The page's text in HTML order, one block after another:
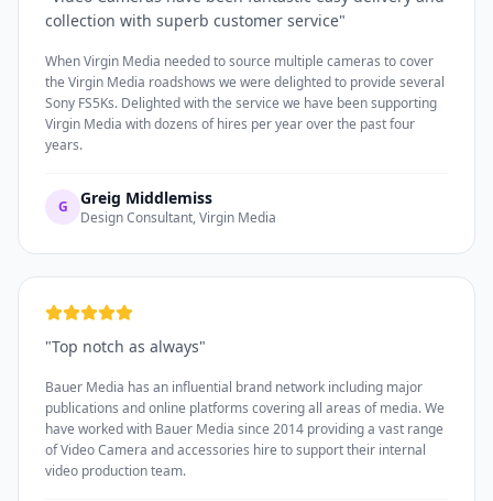
collection with superb customer service"
When Virgin Media needed to source multiple cameras to cover
the Virgin Media roadshows we were delighted to provide several
Sony FS5Ks. Delighted with the service we have been supporting
Virgin Media with dozens of hires per year over the past four
years.
G Greig Middlemiss
Design Consultant, Virgin Media
"Top notch as always"
Bauer Media has an influential brand network including major
publications and online platforms covering all areas of media. We
have worked with Bauer Media since 2014 providing a vast range
of Video Camera and accessories hire to support their internal
video production team.